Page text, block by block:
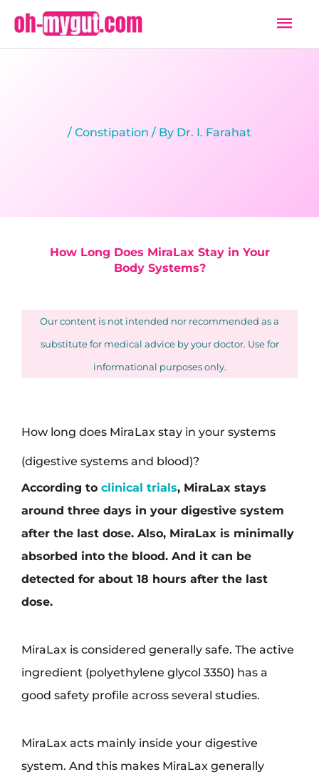
/ Constipation / By Dr. I. Farahat
How Long Does MiraLax Stay in Your
Body Systems?
Our content is not intended nor recommended as a
substitute for medical advice by your doctor. Use for
informational purposes only.
How long does MiraLax stay in your systems
(digestive systems and blood)?
According to clinical trials, MiraLax stays
around three days in your digestive system
after the last dose. Also, MiraLax is minimally
absorbed into the blood. And it can be
detected for about 18 hours after the last
dose.
MiraLax is considered generally safe. The active
ingredient (polyethylene glycol 3350) has a
good safety profile across several studies.
MiraLax acts mainly inside your digestive
system. And this makes MiraLax generally